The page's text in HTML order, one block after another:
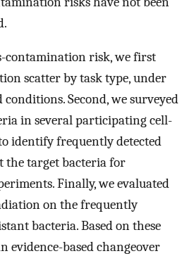
contamination risk, we first
scatter by task type, under
Second, we surveyed
in several participating cell-
identify frequently detected
the target bacteria for
Finally, we evaluated
on the frequently
bacteria. Based on these
evidence-based changeover